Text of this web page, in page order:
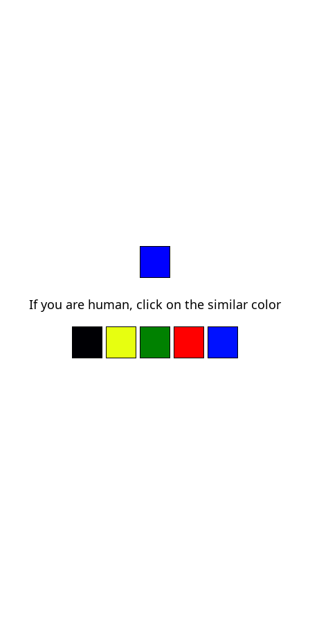
If you are human, click on the similar color